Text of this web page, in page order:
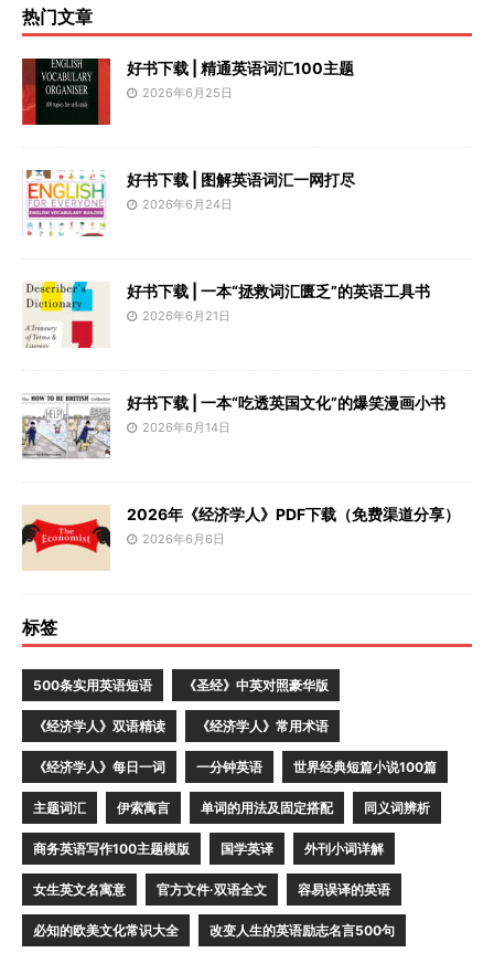
热门文章
好书下载 | 精通英语词汇100主题
2026年6月25日
好书下载 | 图解英语词汇一网打尽
2026年6月24日
好书下载 | 一本“拯救词汇匮乏”的英语工具书
2026年6月21日
好书下载 | 一本“吃透英国文化”的爆笑漫画小书
2026年6月14日
2026年《经济学人》PDF下载（免费渠道分享）
2026年6月6日
标签
500条实用英语短语 《圣经》中英对照豪华版
《经济学人》双语精读 《经济学人》常用术语
《经济学人》每日一词 一分钟英语 世界经典短篇小说100篇
主题词汇 伊索寓言 单词的用法及固定搭配 同义词辨析
商务英语写作100主题模版 国学英译 外刊小词详解
女生英文名寓意 官方文件·双语全文 容易误译的英语
必知的欧美文化常识大全 改变人生的英语励志名言500句